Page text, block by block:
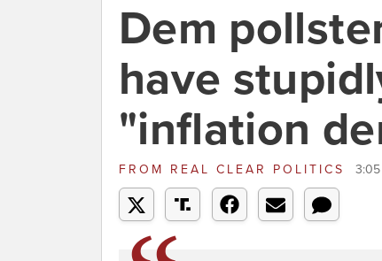
Dem
have
"inflation
FROM REAL CLEAR POLITICS